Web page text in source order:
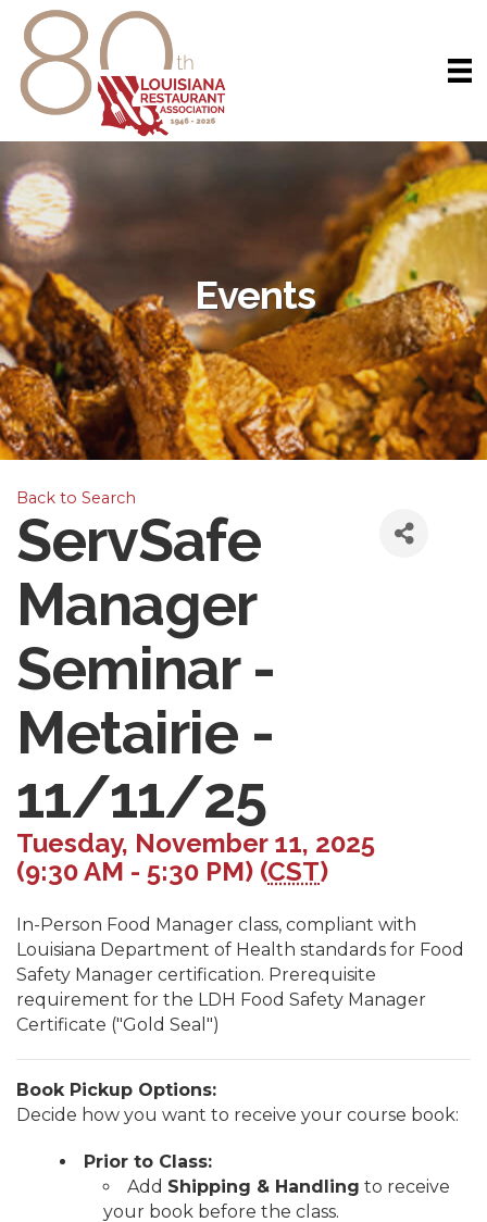
Events
Back to Search
ServSafe
Manager
Seminar -
Metairie -
11/11/25
Tuesday, November 11, 2025
(9:30 AM - 5:30 PM) (CST)
In-Person Food Manager class, compliant with
Louisiana Department of Health standards for Food
Safety Manager certification. Prerequisite
requirement for the LDH Food Safety Manager
Certificate ("Gold Seal")
Book Pickup Options:
Decide how you want to receive your course book:
Prior to Class:
Add Shipping & Handling to receive
your book before the class.